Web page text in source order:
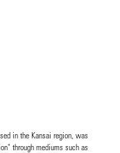
in the Kansai region, was
through mediums such as